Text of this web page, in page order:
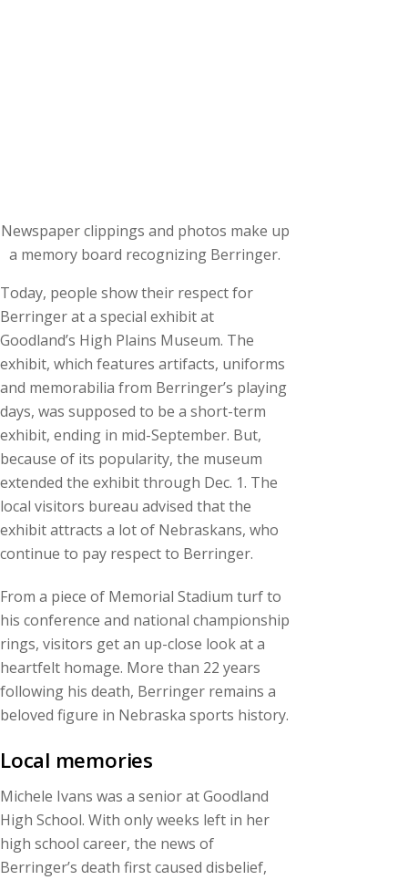
Newspaper clippings and photos make up
a memory board recognizing Berringer.
Today, people show their respect for
Berringer at a special exhibit at
Goodland’s High Plains Museum. The
exhibit, which features artifacts, uniforms
and memorabilia from Berringer’s playing
days, was supposed to be a short-term
exhibit, ending in mid-September. But,
because of its popularity, the museum
extended the exhibit through Dec. 1. The
local visitors bureau advised that the
exhibit attracts a lot of Nebraskans, who
continue to pay respect to Berringer.
From a piece of Memorial Stadium turf to
his conference and national championship
rings, visitors get an up-close look at a
heartfelt homage. More than 22 years
following his death, Berringer remains a
beloved figure in Nebraska sports history.
Local memories
Michele Ivans was a senior at Goodland
High School. With only weeks left in her
high school career, the news of
Berringer’s death first caused disbelief,